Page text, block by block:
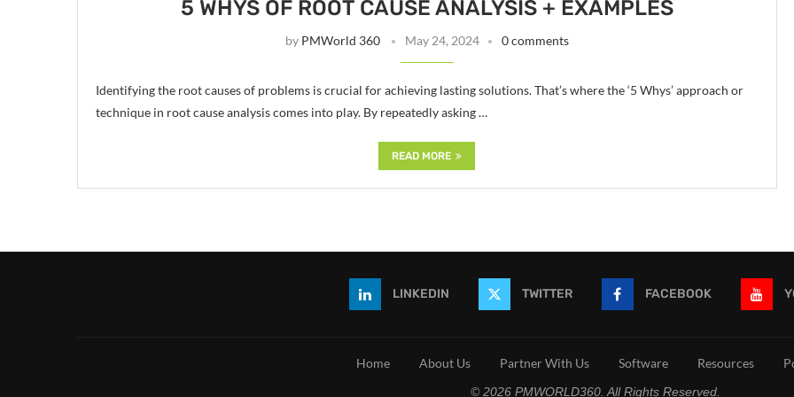
5 WHYS OF ROOT CAUSE ANALYSIS + EXAMPLES
by PMWorld 360 May 24, 2024 0 comments
Identifying the root causes of problems is crucial for achieving lasting solutions. That’s where the ‘5 Whys’ approach or
technique in root cause analysis comes into play. By repeatedly asking …
READ MORE
LINKEDIN TWITTER FACEBOOK
Home About Us Partner With Us Software Resources
© 2026 PMWORLD360. All Rights Reserved.